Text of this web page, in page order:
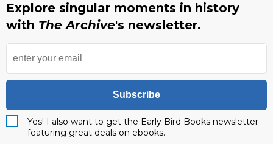
Explore singular moments in history
with The Archive's newsletter.
Subscribe
Yes! I also want to get the Early Bird Books newsletter
featuring great deals on ebooks.